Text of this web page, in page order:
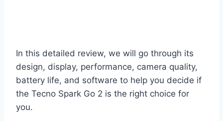
In this detailed review, we will go through its
design, display, performance, camera quality,
battery life, and software to help you decide if
the Tecno Spark Go 2 is the right choice for
you.